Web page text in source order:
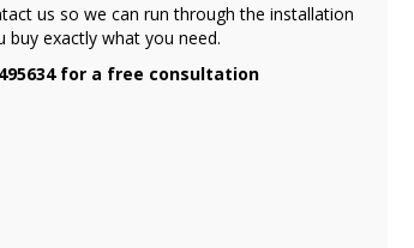
us so we can run through the installation
buy exactly what you need.
for a free consultation